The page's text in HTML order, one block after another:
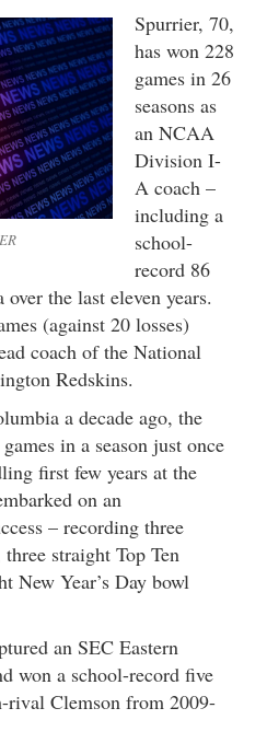
Spurrier, 70,
has won 228
games in 26
seasons as
an NCAA
Division I-
A coach –
including a
school-
record 86
the last eleven years.
(against 20 losses)
coach of the National
Redskins.
a decade ago, the
in a season just once
first few years at the
on an
– recording three
straight Top Ten
New Year’s Day bowl
an SEC Eastern
won a school-record five
rival Clemson from 2009-